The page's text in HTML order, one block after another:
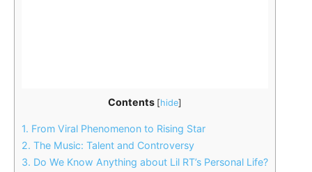
Contents [hide]
1. From Viral Phenomenon to Rising Star
2. The Music: Talent and Controversy
3. Do We Know Anything about Lil RT’s Personal Life?